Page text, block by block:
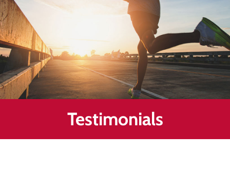
Healing
End
Chronic
Pain
Disc
Bulge
Testimonials